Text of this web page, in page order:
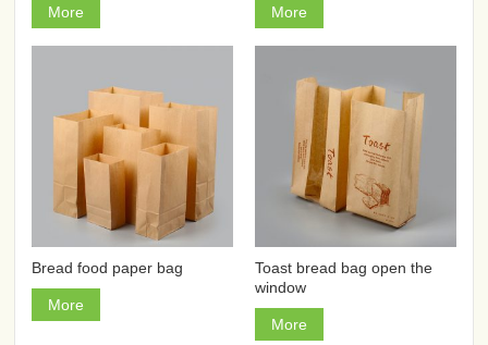
More More
Bread food paper bag
More
Toast bread bag open the
window
More